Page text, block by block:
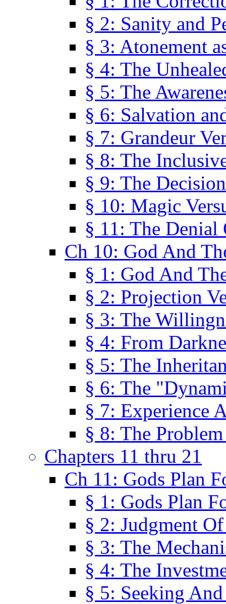
§ 2: Sanity and
§ 3: Atonement
§ 4: The
§ 5: The
§ 6: Salvation
§ 7: Grandeur
§ 8: The
§ 9: The
§ 10: Magic
§ 11: The Denial
Ch 10: God And
§ 1: God And
§ 2: Projection
§ 3: The
§ 4: From
§ 5: The
§ 6: The
§ 7: Experience
§ 8: The
Chapters 11 thru 21
Ch 11: Gods Plan
§ 1: Gods Plan
§ 2: Judgment
§ 3: The
§ 4: The
§ 5: Seeking